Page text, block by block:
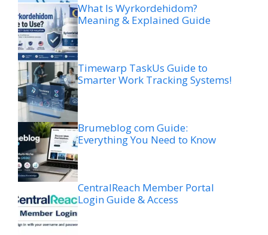
What Is Wyrkordehidom?
Meaning & Explained Guide
Timewarp TaskUs Guide to
Smarter Work Tracking Systems!
Brumeblog com Guide:
Everything You Need to Know
CentralReach Member Portal
Login Guide & Access